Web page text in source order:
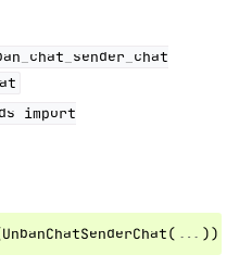
import
UnbanChatSenderChat( ... ))